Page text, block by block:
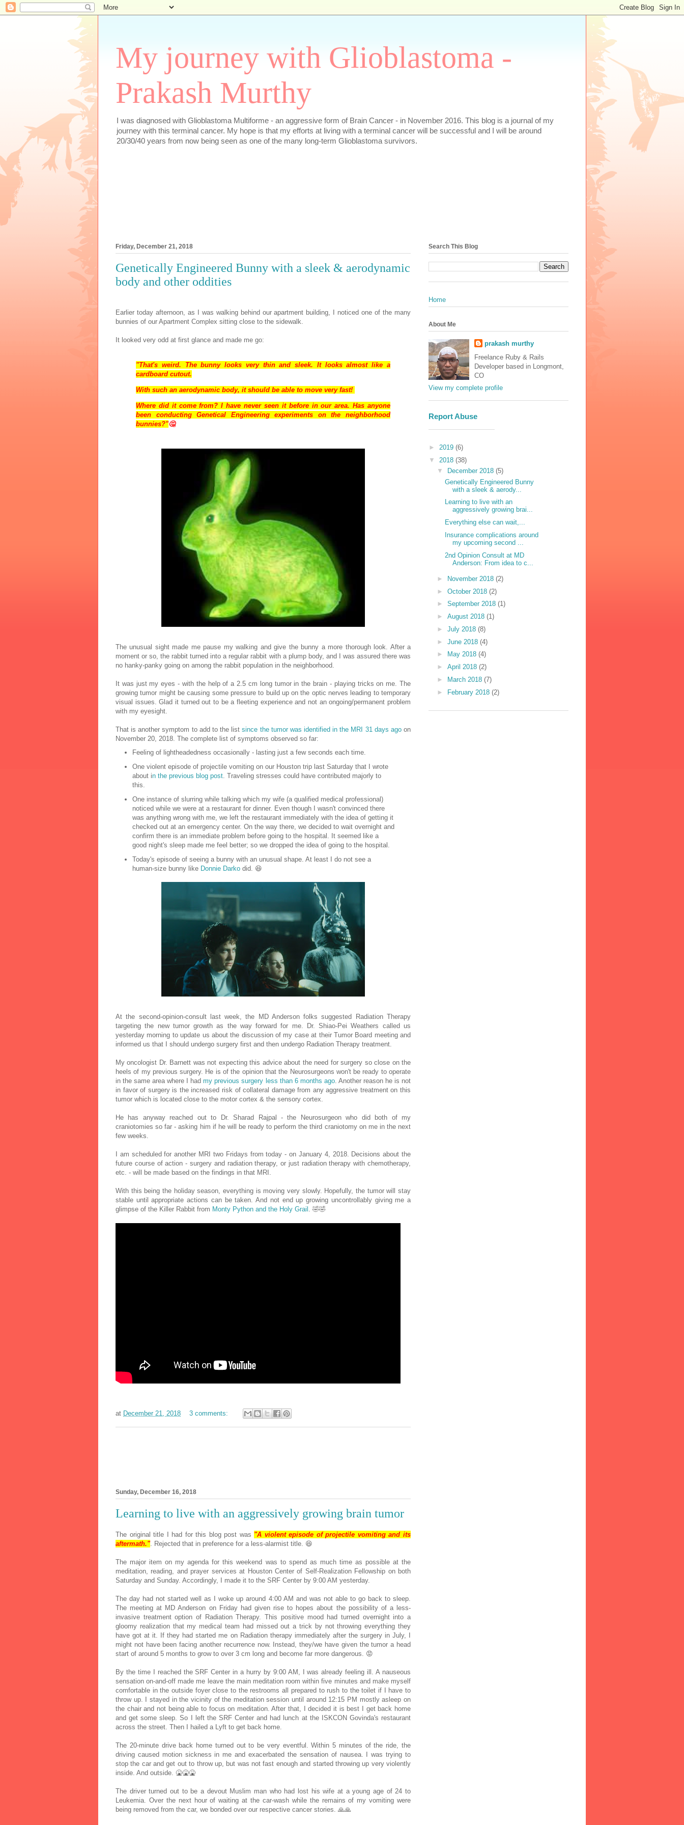
My journey with Glioblastoma -
Prakash Murthy
I was diagnosed with Glioblastoma Multiforme - an aggressive form of Brain Cancer - in November 2016. This blog is a journal of my
journey with this terminal cancer. My hope is that my efforts at living with a terminal cancer will be successful and I will be around
20/30/40 years from now being seen as one of the many long-term Glioblastoma survivors.
Friday, December 21, 2018
Genetically Engineered Bunny with a sleek & aerodynamic
body and other oddities
Earlier today afternoon, as I was walking behind our apartment building, I noticed one of the many
bunnies of our Apartment Complex sitting close to the sidewalk.
It looked very odd at first glance and made me go:
"That's weird. The bunny looks very thin and sleek. It looks almost like a
cardboard cutout.
With such an aerodynamic body, it should be able to move very fast!
Where did it come from? I have never seen it before in our area. Has anyone
been conducting Genetical Engineering experiments on the neighborhood
bunnies?"🤔
The unusual sight made me pause my walking and give the bunny a more thorough look. After a
moment or so, the rabbit turned into a regular rabbit with a plump body, and I was assured there was
no hanky-panky going on among the rabbit population in the neighborhood.
It was just my eyes - with the help of a 2.5 cm long tumor in the brain - playing tricks on me. The
growing tumor might be causing some pressure to build up on the optic nerves leading to temporary
visual issues. Glad it turned out to be a fleeting experience and not an ongoing/permanent problem
with my eyesight.
That is another symptom to add to the listsince the tumor was identified in the MRI 31 days agoon
November 20, 2018. The complete list of symptoms observed so far:
Feeling of lightheadedness occasionally - lasting just a few seconds each time.
One violent episode of projectile vomiting on our Houston trip last Saturday that I wrote
about in the previous blog post. Traveling stresses could have contributed majorly to
this.
One instance of slurring while talking which my wife (a qualified medical professional)
noticed while we were at a restaurant for dinner. Even though I wasn't convinced there
was anything wrong with me, we left the restaurant immediately with the idea of getting it
checked out at an emergency center. On the way there, we decided to wait overnight and
confirm there is an immediate problem before going to the hospital. It seemed like a
good night's sleep made me feel better; so we dropped the idea of going to the hospital.
Today's episode of seeing a bunny with an unusual shape. At least I do not see a
human-size bunny like Donnie Darkodid. 😆
At the second-opinion-consult last week, the MD Anderson folks suggested Radiation Therapy
targeting the new tumor growth as the way forward for me. Dr. Shiao-Pei Weathers called us
yesterday morning to update us about the discussion of my case at their Tumor Board meeting and
informed us that I should undergo surgery first and then undergo Radiation Therapy treatment.
My oncologist Dr. Barnett was not expecting this advice about the need for surgery so close on the
heels of my previous surgery. He is of the opinion that the Neurosurgeons won't be ready to operate
in the same area where I hadmy previous surgery less than 6 months ago. Another reason he is not
in favor of surgery is the increased risk of collateral damage from any aggressive treatment on this
tumor which is located close to the motor cortex & the sensory cortex.
He has anyway reached out to Dr. Sharad Rajpal - the Neurosurgeon who did both of my
craniotomies so far - asking him if he will be ready to perform the third craniotomy on me in the next
few weeks.
I am scheduled for another MRI two Fridays from today - on January 4, 2018. Decisions about the
future course of action - surgery and radiation therapy, or just radiation therapy with chemotherapy,
etc. - will be made based on the findings in that MRI.
With this being the holiday season, everything is moving very slowly. Hopefully, the tumor will stay
stable until appropriate actions can be taken. And not end up growing uncontrollably giving me a
glimpse of the Killer Rabbit from Monty Python and the Holy Grail . 🤣🤣
at December 21, 2018 3 comments:
Sunday, December 16, 2018
Learning to live with an aggressively growing brain tumor
The original title I had for this blog post was "A violent episode of projectile vomiting and its
aftermath.". Rejected that in preference for a less-alarmist title. 😆
The major item on my agenda for this weekend was to spend as much time as possible at the
meditation, reading, and prayer services at Houston Center of Self-Realization Fellowship on both
Saturday and Sunday. Accordingly, I made it to the SRF Center by 9:00 AM yesterday.
The day had not started well as I woke up around 4:00 AM and was not able to go back to sleep.
The meeting at MD Anderson on Friday had given rise to hopes about the possibility of a less-
invasive treatment option of Radiation Therapy. This positive mood had turned overnight into a
gloomy realization that my medical team had missed out a trick by not throwing everything they
have got at it. If they had started me on Radiation therapy immediately after the surgery in July, I
might not have been facing another recurrence now. Instead, they/we have given the tumor a head
start of around 5 months to grow to over 3 cm long and become far more dangerous. 😡
By the time I reached the SRF Center in a hurry by 9:00 AM, I was already feeling ill. A nauseous
sensation on-and-off made me leave the main meditation room within five minutes and make myself
comfortable in the outside foyer close to the restrooms all prepared to rush to the toilet if I have to
throw up. I stayed in the vicinity of the meditation session until around 12:15 PM mostly asleep on
the chair and not being able to focus on meditation. After that, I decided it is best I get back home
and get some sleep. So I left the SRF Center and had lunch at the ISKCON Govinda's restaurant
across the street. Then I hailed a Lyft to get back home.
The 20-minute drive back home turned out to be very eventful. Within 5 minutes of the ride, the
driving caused motion sickness in me and exacerbated the sensation of nausea. I was trying to
stop the car and get out to throw up, but was not fast enough and started throwing up very violently
inside. And outside. 🤮🤮🤮
The driver turned out to be a devout Muslim man who had lost his wife at a young age of 24 to
Leukemia. Over the next hour of waiting at the car-wash while the remains of my vomiting were
being removed from the car, we bonded over our respective cancer stories. 🙏🙏
Search This Blog
Home
About Me
prakash murthy
Freelance Ruby & Rails
Developer based in Longmont,
CO
View my complete profile
Report Abuse
► 2019 (6)
▼ 2018 (38)
▼
December 2018 (5)
Genetically Engineered Bunny
with a sleek & aerody...
Learning to live with an
aggressively growing brai...
Everything else can wait,...
Insurance complications around
my upcoming second ...
2nd Opinion Consult at MD
Anderson: From idea to c...
► November 2018 (2)
► October 2018 (2)
► September 2018 (1)
► August 2018 (1)
► July 2018 (8)
► June 2018 (4)
►
May 2018 (4)
► April 2018 (2)
►
March 2018 (7)
► February 2018 (2)